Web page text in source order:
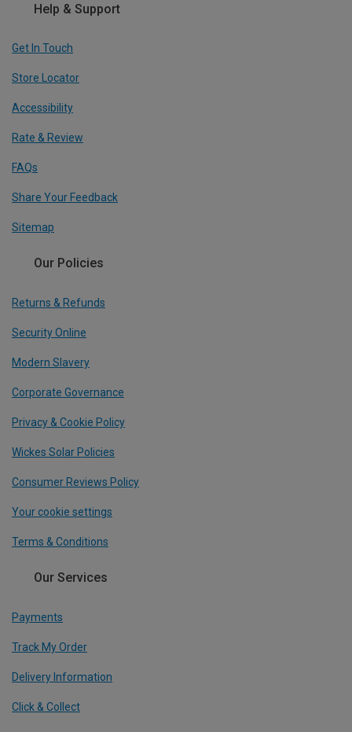
Help & Support
Get In Touch
Store Locator
Accessibility
Rate & Review
FAQs
Share Your Feedback
Sitemap
Our Policies
Returns & Refunds
Security Online
Modern Slavery
Corporate Governance
Privacy & Cookie Policy
Wickes Solar Policies
Consumer Reviews Policy
Your cookie settings
Terms & Conditions
Our Services
Payments
Track My Order
Delivery Information
Click & Collect